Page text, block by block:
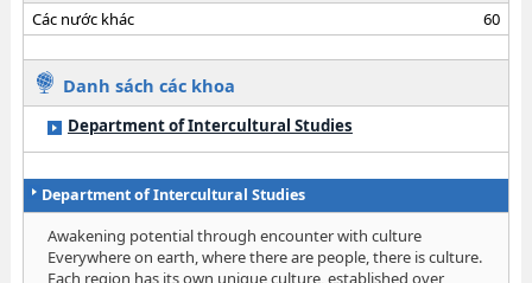
Các nước khác
60
Danh sách các khoa
Department of Intercultural Studies
Department of Intercultural Studies
Awakening potential through encounter with culture
Everywhere on earth, where there are people, there is culture.
Each region has its own unique culture, established over